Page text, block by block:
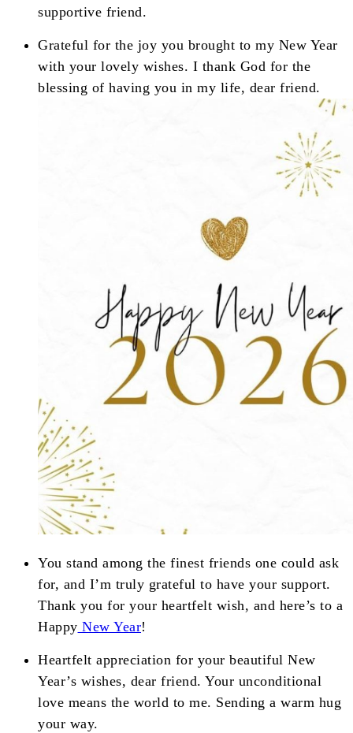
supportive friend.
Grateful for the joy you brought to my New Year
with your lovely wishes. I thank God for the
blessing of having you in my life, dear friend.
You stand among the finest friends one could ask
for, and I’m truly grateful to have your support.
Thank you for your heartfelt wish, and here’s to a
Happy New Year!
Heartfelt appreciation for your beautiful New
Year’s wishes, dear friend. Your unconditional
love means the world to me. Sending a warm hug
your way.